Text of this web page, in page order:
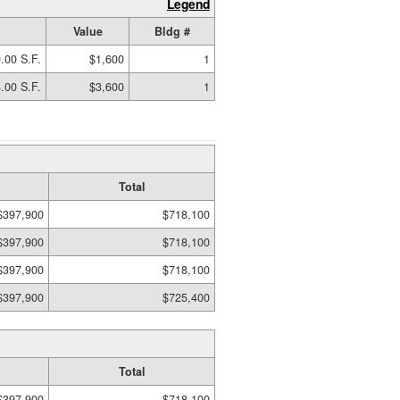
Legend
Value
Bldg #
S.F. $1,600
1
S.F. $3,600 1
Total
$718,100
$718,100
$718,100
$725,400
Total